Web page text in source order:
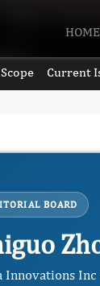
HOME
Current
BOARD
Innovations Inc